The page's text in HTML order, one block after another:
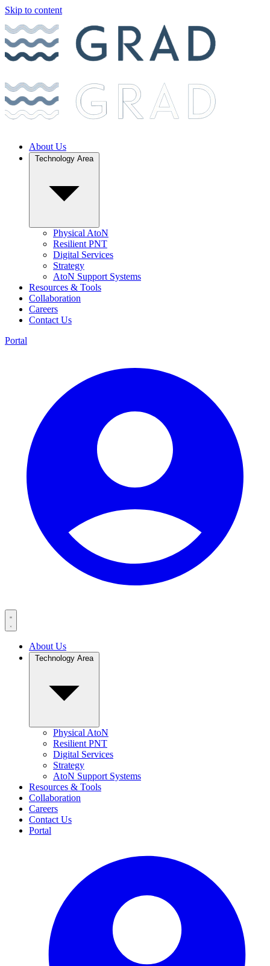
Skip to content
About Us
Technology Area
Physical AtoN
Resilient PNT
Digital Services
Strategy
AtoN Support Systems
Resources & Tools
Collaboration
Careers
Contact Us
Portal
About Us
Technology Area
Physical AtoN
Resilient PNT
Digital Services
Strategy
AtoN Support Systems
Resources & Tools
Collaboration
Careers
Contact Us
Portal